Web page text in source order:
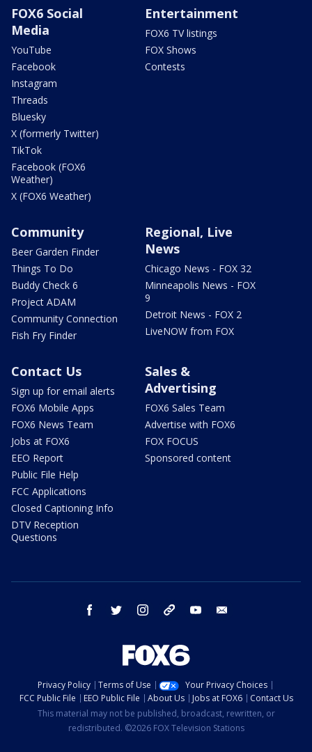
FOX6 Social
Media
YouTube
Facebook
Instagram
Threads
Bluesky
X (formerly Twitter)
TikTok
Facebook (FOX6
Weather)
X (FOX6 Weather)
Entertainment
FOX6 TV listings
FOX Shows
Contests
Community
Beer Garden Finder
Things To Do
Buddy Check 6
Project ADAM
Community Connection
Fish Fry Finder
Regional, Live
News
Chicago News - FOX 32
Minneapolis News - FOX
9
Detroit News - FOX 2
LiveNOW from FOX
Contact Us
Sign up for email alerts
FOX6 Mobile Apps
FOX6 News Team
Jobs at FOX6
EEO Report
Public File Help
FCC Applications
Closed Captioning Info
DTV Reception
Questions
Sales &
Advertising
FOX6 Sales Team
Advertise with FOX6
FOX FOCUS
Sponsored content
facebook twitter instagram threads youtube
Privacy Policy Terms of Use
Your Privacy Choices
FCC Public File
EEO Public File About Us Jobs at FOX6
Contact Us
This material may not be published, broadcast, rewritten, or
redistributed. ©2026 FOX Television Stations